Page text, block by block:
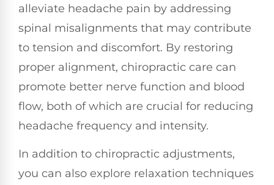
alleviate headache pain by addressing
spinal misalignments that may contribute
to tension and discomfort. By restoring
proper alignment, chiropractic care can
promote better nerve function and blood
flow, both of which are crucial for reducing
headache frequency and intensity.
In addition to chiropractic adjustments,
you can also explore relaxation techniques